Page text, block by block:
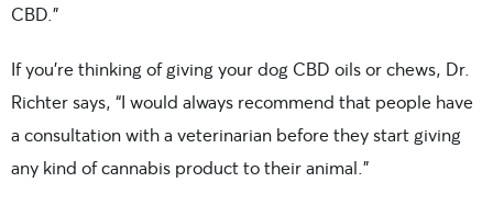
CBD.”
If you’re thinking of giving your dog CBD oils or chews, Dr.
Richter says, “I would always recommend that people have
a consultation with a veterinarian before they start giving
any kind of cannabis product to their animal.”